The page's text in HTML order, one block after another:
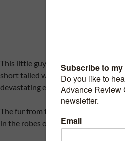
This little guy might look cute, but
short tailed weasel or ermine, this
devastating effect on bird
The fur from the stoat, is used in
in the robes of the Catholic Pontiffs